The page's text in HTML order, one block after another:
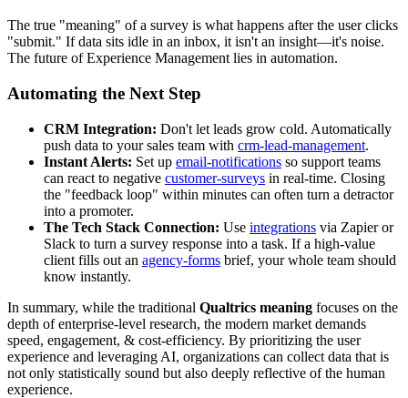
The true "meaning" of a survey is what happens after the user clicks
"submit." If data sits idle in an inbox, it isn't an insight—it's noise.
The future of Experience Management lies in automation.
Automating the Next Step
CRM Integration: Don't let leads grow cold. Automatically
push data to your sales team with crm-lead-management.
Instant Alerts: Set up email-notifications so support teams
can react to negative customer-surveys in real-time. Closing
the "feedback loop" within minutes can often turn a detractor
into a promoter.
The Tech Stack Connection: Use integrations via Zapier or
Slack to turn a survey response into a task. If a high-value
client fills out an agency-forms brief, your whole team should
know instantly.
In summary, while the traditional Qualtrics meaning focuses on the
depth of enterprise-level research, the modern market demands
speed, engagement, & cost-efficiency. By prioritizing the user
experience and leveraging AI, organizations can collect data that is
not only statistically sound but also deeply reflective of the human
experience.